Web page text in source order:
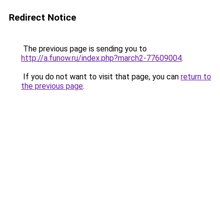
Redirect Notice
The previous page is sending you to
http://a.funow.ru/index.php?march2-77609004.
If you do not want to visit that page, you can return to
the previous page.